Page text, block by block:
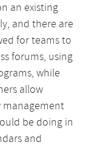
an existing
and there are
for teams to
forums, using
while
allow
management
be doing in
and